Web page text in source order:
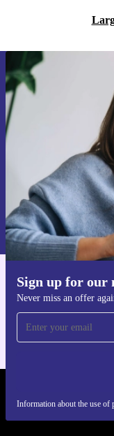
Sign up for our
Never miss an offer
Information about the use of
Information about the
Privacy policy